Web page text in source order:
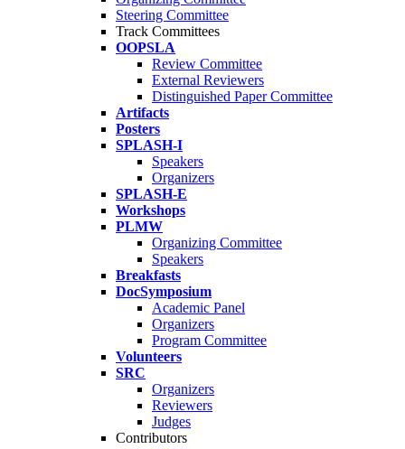
Steering Committee
Track Committees
OOPSLA
Review Committee
External Reviewers
Distinguished Paper Committee
Artifacts
Posters
SPLASH-I
Speakers
Organizers
SPLASH-E
Workshops
PLMW
Organizing Committee
Speakers
Breakfasts
DocSymposium
Academic Panel
Organizers
Program Committee
Volunteers
SRC
Organizers
Reviewers
Judges
Contributors